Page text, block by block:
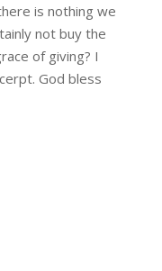
is nothing we
not buy the
of giving? I
God bless